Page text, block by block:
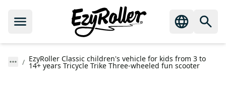
EzyRoller Classic children's vehicle for kids from 3 to
14+ years Tricycle Trike Three-wheeled fun scooter